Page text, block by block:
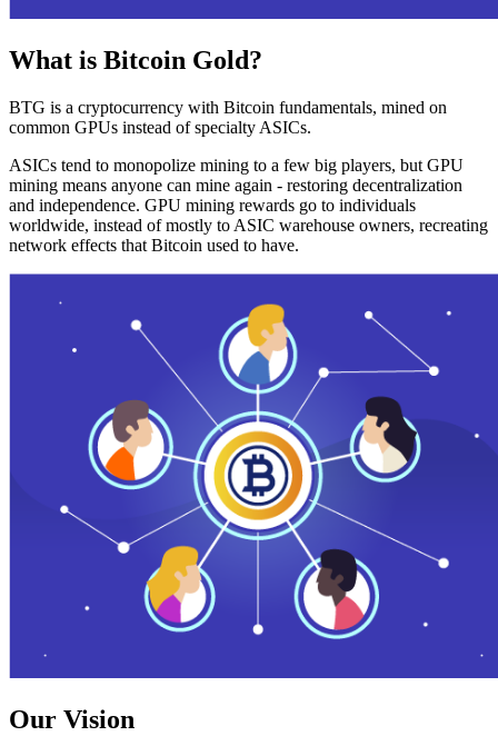
What is Bitcoin Gold?
BTG is a cryptocurrency with Bitcoin fundamentals, mined on
common GPUs instead of specialty ASICs.
ASICs tend to monopolize mining to a few big players, but GPU
mining means anyone can mine again - restoring decentralization
and independence. GPU mining rewards go to individuals
worldwide, instead of mostly to ASIC warehouse owners, recreating
network effects that Bitcoin used to have.
Our Vision